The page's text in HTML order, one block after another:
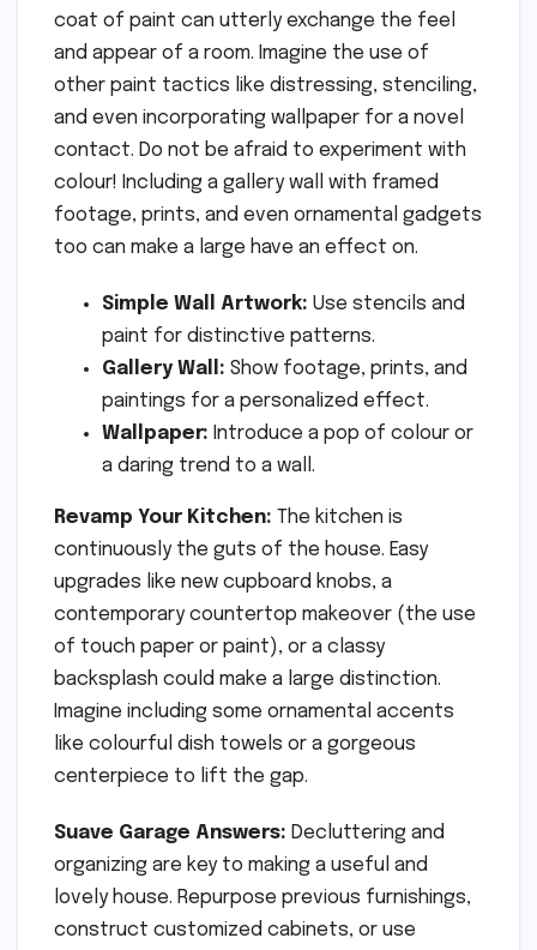
coat of paint can utterly exchange the feel
and appear of a room. Imagine the use of
other paint tactics like distressing, stenciling,
and even incorporating wallpaper for a novel
contact. Do not be afraid to experiment with
colour! Including a gallery wall with framed
footage, prints, and even ornamental gadgets
too can make a large have an effect on.
Simple Wall Artwork: Use stencils and
paint for distinctive patterns.
Gallery Wall: Show footage, prints, and
paintings for a personalized effect.
Wallpaper: Introduce a pop of colour or
a daring trend to a wall.
Revamp Your Kitchen: The kitchen is
continuously the guts of the house. Easy
upgrades like new cupboard knobs, a
contemporary countertop makeover (the use
of touch paper or paint), or a classy
backsplash could make a large distinction.
Imagine including some ornamental accents
like colourful dish towels or a gorgeous
centerpiece to lift the gap.
Suave Garage Answers: Decluttering and
organizing are key to making a useful and
lovely house. Repurpose previous furnishings,
construct customized cabinets, or use